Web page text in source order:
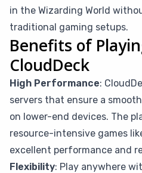
in the Wizarding World
traditional gaming setups.
Benefits of
CloudDeck
High Performance:
servers that ensure a
on lower-end devices. The
resource-intensive games
excellent performance and
Flexibility: Play anywhere